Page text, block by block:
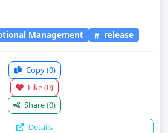
Management release
Copy(0)
Like(0)
Share(0)
Details